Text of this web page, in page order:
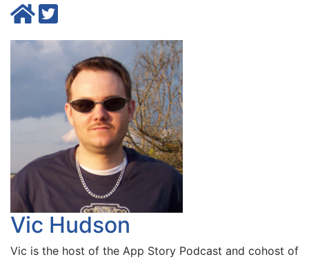
Vic Hudson
Vic is the host of the App Story Podcast and cohost of